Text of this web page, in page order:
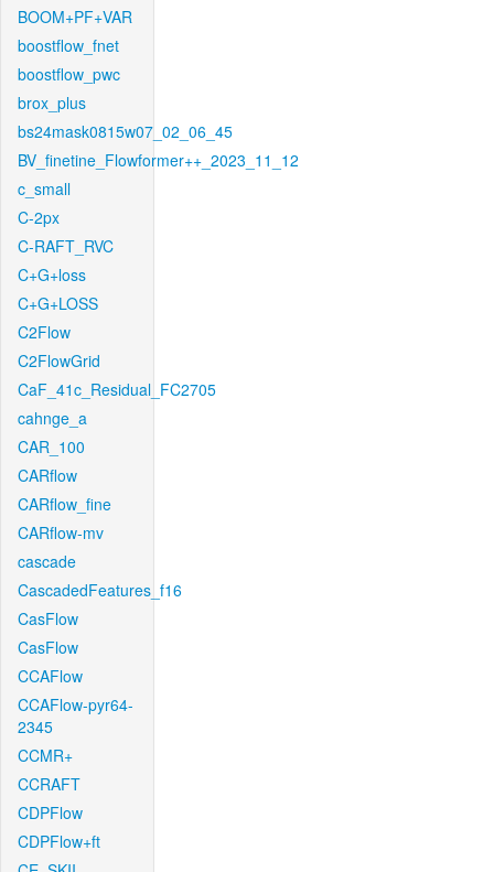
BOOM+PF+VAR
boostflow_fnet
boostflow_pwc
brox_plus
bs24mask0815w07_02_06_45
BV_finetine_Flowformer++_2023_11_12
c_small
C-2px
C-RAFT_RVC
C+G+loss
C+G+LOSS
C2Flow
C2FlowGrid
CaF_41c_Residual_FC2705
cahnge_a
CAR_100
CARflow
CARflow_fine
CARflow-mv
cascade
CascadedFeatures_f16
CasFlow
CasFlow
CCAFlow
CCAFlow-pyr64-
2345
CCMR+
CCRAFT
CDPFlow
CDPFlow+ft